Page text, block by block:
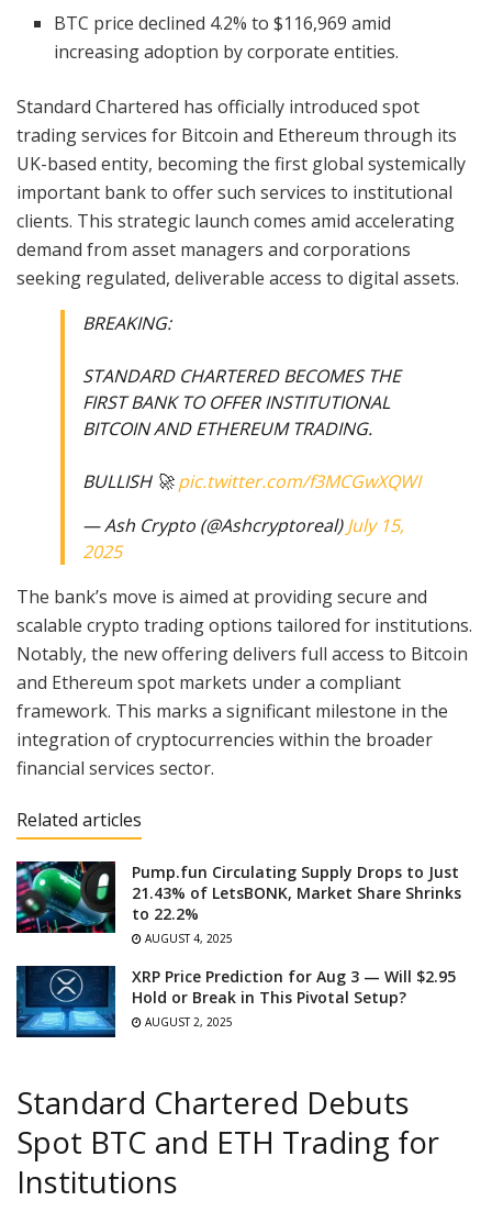
BTC price declined 4.2% to $116,969 amid
increasing adoption by corporate entities.
Standard Chartered has officially introduced spot
trading services for Bitcoin and Ethereum through its
UK-based entity, becoming the first global systemically
important bank to offer such services to institutional
clients. This strategic launch comes amid accelerating
demand from asset managers and corporations
seeking regulated, deliverable access to digital assets.
BREAKING:
STANDARD CHARTERED BECOMES THE
FIRST BANK TO OFFER INSTITUTIONAL
BITCOIN AND ETHEREUM TRADING.
BULLISH 🚀pic.twitter.com/f3MCGwXQWI
— Ash Crypto (@Ashcryptoreal)July 15,
2025
The bank’s move is aimed at providing secure and
scalable crypto trading options tailored for institutions.
Notably, the new offering delivers full access to Bitcoin
and Ethereum spot markets under a compliant
framework. This marks a significant milestone in the
integration of cryptocurrencies within the broader
financial services sector.
Related articles
Pump.fun Circulating Supply Drops to Just
21.43% of LetsBONK, Market Share Shrinks
to 22.2%
AUGUST 4, 2025
XRP Price Prediction for Aug 3 — Will $2.95
Hold or Break in This Pivotal Setup?
AUGUST 2, 2025
Standard Chartered Debuts
Spot BTC and ETH Trading for
Institutions